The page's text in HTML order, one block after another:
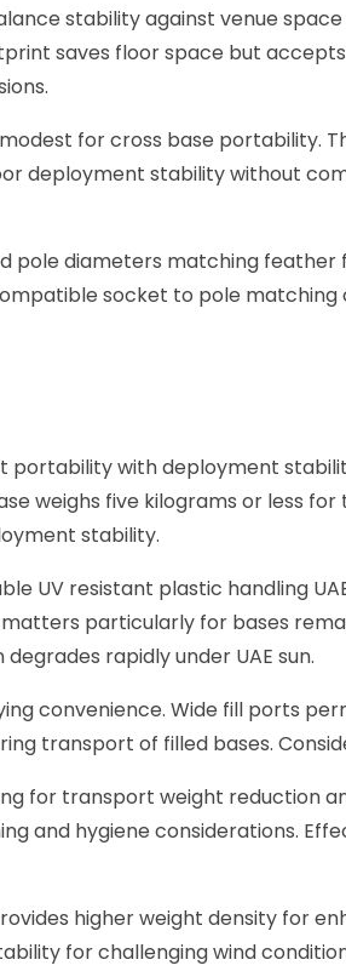
stability against venue
saves floor space but
for cross base portability.
deployment stability without
pole diameters matching
socket to pole matching
portability with deployment
weighs five kilograms or less
stability.
UV resistant plastic handling
particularly for bases
rapidly under UAE sun.
convenience. Wide fill ports
transport of filled bases.
for transport weight reduction
and hygiene considerations.
higher weight density for
for challenging wind